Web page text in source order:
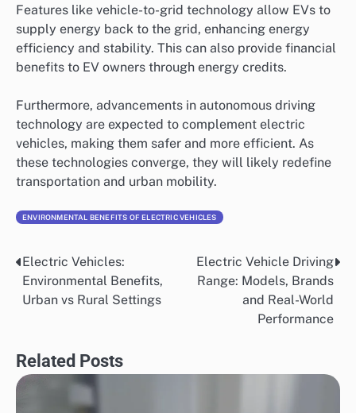
Features like vehicle-to-grid technology allow EVs to
supply energy back to the grid, enhancing energy
efficiency and stability. This can also provide financial
benefits to EV owners through energy credits.
Furthermore, advancements in autonomous driving
technology are expected to complement electric
vehicles, making them safer and more efficient. As
these technologies converge, they will likely redefine
transportation and urban mobility.
ENVIRONMENTAL BENEFITS OF ELECTRIC VEHICLES
Post
navigation
Electric Vehicles:
Environmental Benefits,
Urban vs Rural Settings
Electric Vehicle Driving
Range: Models, Brands
and Real-World
Performance
Related Posts